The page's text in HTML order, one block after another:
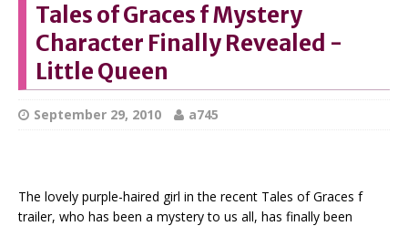
Tales of Graces f Mystery
Character Finally Revealed -
Little Queen
September 29, 2010 a745
The lovely purple-haired girl in the recent Tales of Graces f
trailer, who has been a mystery to us all, has finally been